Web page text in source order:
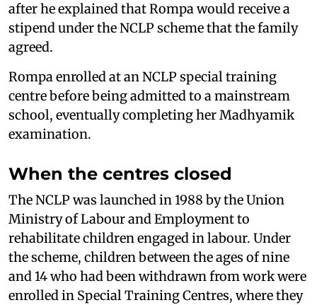
after he explained that Rompa would receive a
stipend under the NCLP scheme that the family
agreed.
Rompa enrolled at an NCLP special training
centre before being admitted to a mainstream
school, eventually completing her Madhyamik
examination.
When the centres closed
The NCLP was launched in 1988 by the Union
Ministry of Labour and Employment to
rehabilitate children engaged in labour. Under
the scheme, children between the ages of nine
and 14 who had been withdrawn from work were
enrolled in Special Training Centres, where they